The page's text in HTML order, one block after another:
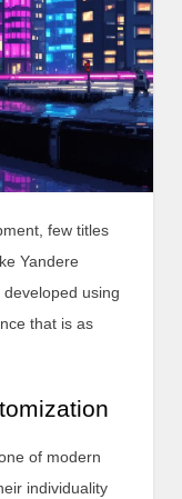
few titles
Yandere
using
that is as
of modern
individuality